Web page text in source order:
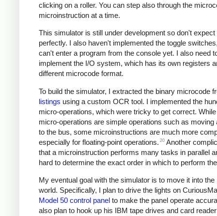
clicking on a roller. You can step also through the
microinstruction at a time.
This simulator is still under development so don't
perfectly. I also haven't implemented the toggle
can't enter a program from the console yet. I also need
implement the I/O system, which has its own registers
different microcode format.
To build the simulator, I extracted the binary microcode
listings using a custom OCR tool. I implemented the
micro-operations, which were tricky to get correct.
micro-operations are simple operations such as moving
to the bus, some microinstructions are much more
especially for floating-point operations. 20 Another
that a microinstruction performs many tasks in parallel
hard to determine the exact order in which to perform
My eventual goal with the simulator is to move it into the
world. Specifically, I plan to drive the lights on
Model 50 control panel to make the panel operate
also plan to hook up his IBM tape drives and card